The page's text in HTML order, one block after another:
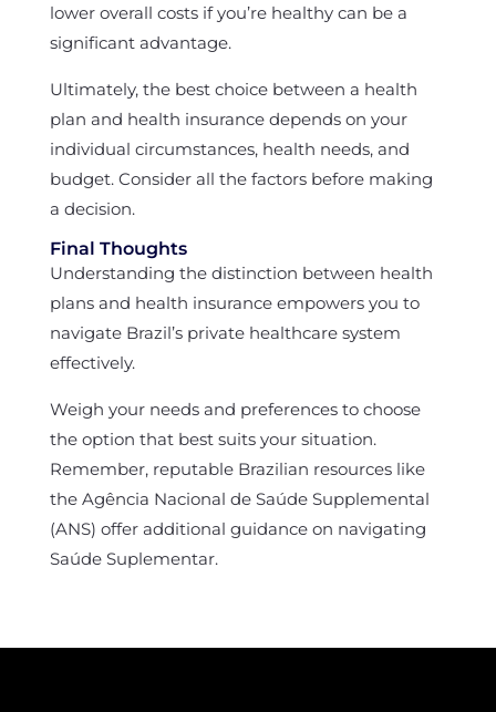
lower overall costs if you’re healthy can be a
significant advantage.
Ultimately, the best choice between a health
plan and health insurance depends on your
individual circumstances, health needs, and
budget. Consider all the factors before making
a decision.
Final Thoughts
Understanding the distinction between health
plans and health insurance empowers you to
navigate Brazil’s private healthcare system
effectively.
Weigh your needs and preferences to choose
the option that best suits your situation.
Remember, reputable Brazilian resources like
the Agência Nacional de Saúde Supplemental
(ANS) offer additional guidance on navigating
Saúde Suplementar.